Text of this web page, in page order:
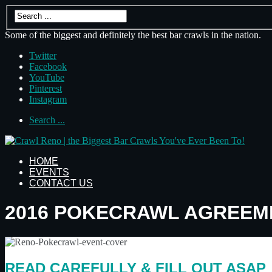
Some of the biggest and definitely the best bar crawls in the nation.
Twitter
Facebook
YouTube
Pinterest
Instagram
Search ...
HOME
EVENTS
CONTACT US
2016 POKECRAWL
READ CAREFULLY & FILL OUT ASAP